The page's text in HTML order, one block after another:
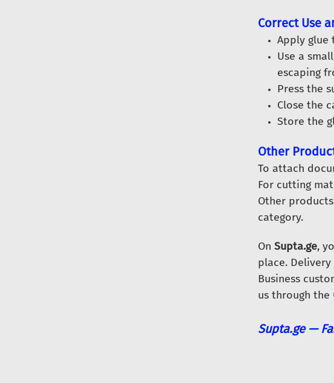
Correct Use
Apply glue
Use a
escaping
Press the
Close the
Store the
Other
To attach
For cutting
Other
category.
On Supta.ge,
place.
Business
us through the
Supta.ge —